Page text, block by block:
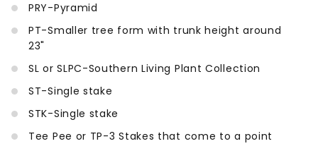
PRY-Pyramid
PT-Smaller tree form with trunk height around
23"
SL or SLPC-Southern Living Plant Collection
ST-Single stake
STK-Single stake
Tee Pee or TP-3 Stakes that come to a point